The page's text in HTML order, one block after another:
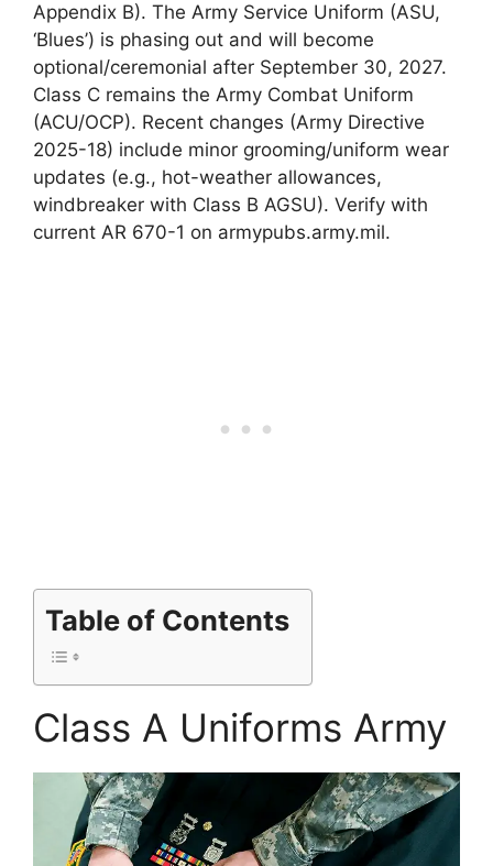
Appendix B). The Army Service Uniform (ASU,
‘Blues’) is phasing out and will become
optional/ceremonial after September 30, 2027.
Class C remains the Army Combat Uniform
(ACU/OCP). Recent changes (Army Directive
2025-18) include minor grooming/uniform wear
updates (e.g., hot-weather allowances,
windbreaker with Class B AGSU). Verify with
current AR 670-1 on armypubs.army.mil.
Table of Contents
Class A Uniforms Army